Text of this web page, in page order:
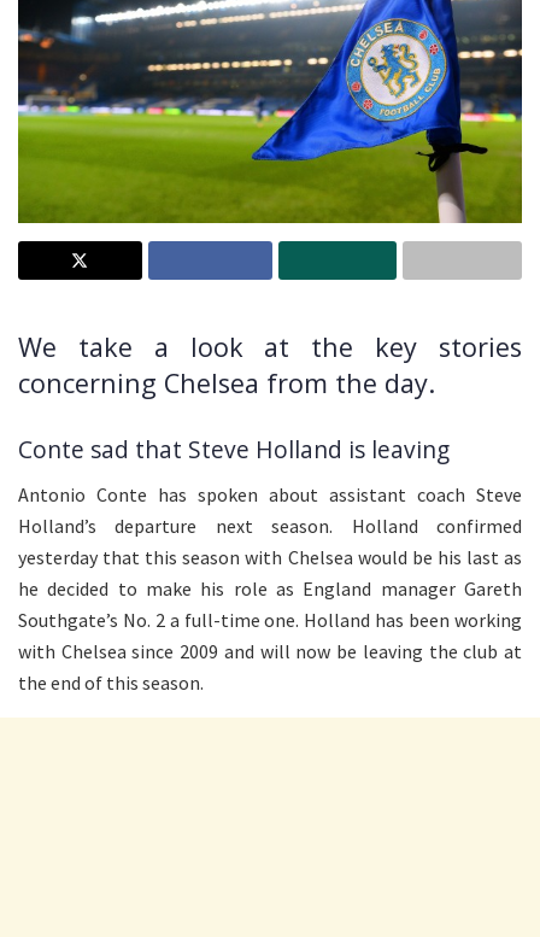
We take a look at the key stories
concerning Chelsea from the day.
Conte sad that Steve Holland is leaving
Antonio Conte has spoken about assistant coach Steve
Holland’s departure next season. Holland confirmed
yesterday that this season with Chelsea would be his last as
he decided to make his role as England manager Gareth
Southgate’s No. 2 a full-time one. Holland has been working
with Chelsea since 2009 and will now be leaving the club at
the end of this season.